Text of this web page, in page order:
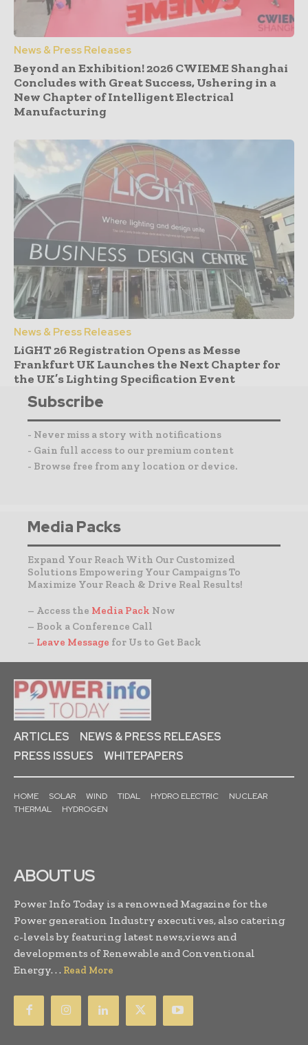
News & Press Releases
Beyond an Exhibition! 2026 CWIEME Shanghai
Concludes with Great Success, Ushering in a
New Chapter of Intelligent Electrical
Manufacturing
News & Press Releases
LiGHT 26 Registration Opens as Messe
Frankfurt UK Launches the Next Chapter for
the UK’s Lighting Specification Event
Subscribe
- Never miss a story with notifications
- Gain full access to our premium content
- Browse free from any location or device.
Media Packs
Expand Your Reach With Our Customized
Solutions Empowering Your Campaigns To
Maximize Your Reach & Drive Real Results!
– Access the Media Pack Now
– Book a Conference Call
– Leave Message for Us to Get Back
ARTICLES
NEWS & PRESS RELEASES
PRESS ISSUES
WHITEPAPERS
HOME SOLAR WIND TIDAL HYDRO ELECTRIC
NUCLEAR
THERMAL
HYDROGEN
ABOUT US
Power Info Today is a renowned Magazine for the
Power generation Industry executives, also catering
c-levels by featuring latest news,views and
developments of Renewable and Conventional
Energy. . . Read More